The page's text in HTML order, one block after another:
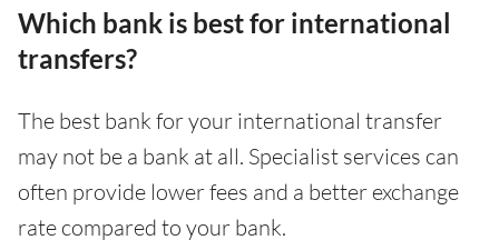
Which bank is best for international
transfers?
The best bank for your international transfer
may not be a bank at all. Specialist services can
often provide lower fees and a better exchange
rate compared to your bank.